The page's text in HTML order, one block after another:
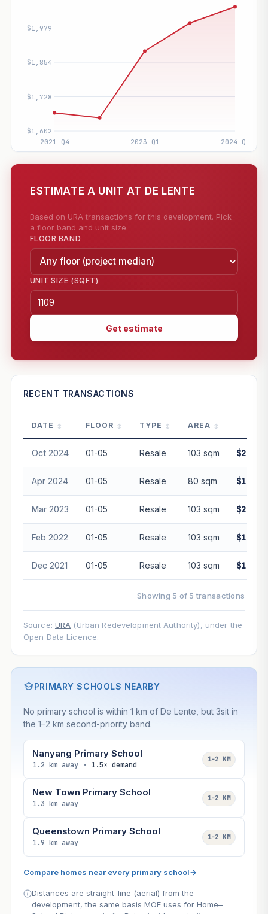
ESTIMATE A UNIT AT DE LENTE
Based on URA transactions for this development. Pick
a floor band and unit size.
FLOOR BAND
UNIT SIZE (SQFT)
Get estimate
—
PROJECT FORWARD
Market growth+7.3%/yr
GROWTH SCENARIO
This project
7.3% Conservative2% Moderate3%
Optimistic5%
Freehold development — no lease decay applied.
Projection is pure market growth. Past growth does not
guarantee future performance. Not financial advice.
RECENT TRANSACTIONS
DATE FLOOR TYPE AREA
Oct 2024 01-05 Resale 103 sqm
Apr 2024 01-05 Resale 80 sqm
Mar 2023 01-05 Resale 103 sqm
Feb 2022 01-05 Resale 103 sqm
Dec 2021 01-05 Resale 103 sqm
Showing 5 of 5 transactions
Source: URA (Urban Redevelopment Authority), under the
Open Data Licence.
PRIMARY SCHOOLS NEARBY
No primary school is within 1 km of De Lente, but 3sit in
the 1–2 km second-priority band.
Nanyang Primary School
1.2 km away · 1.5× demand
1–2 KM
New Town Primary School
1.3 km away
1–2 KM
Queenstown Primary School
1.9 km away
1–2 KM
Compare homes near every primary school→
Distances are straight-line (aerial) from the
development, the same basis MOE uses for Home–